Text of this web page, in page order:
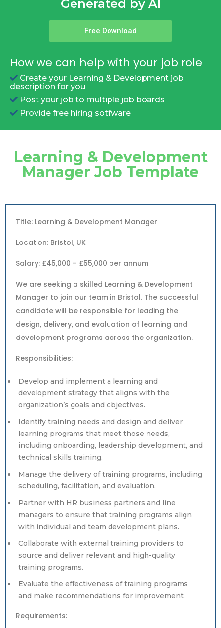
Generated by AI
Free Download
How we can help with your job role
Create your Learning & Development job
description for you
Post your job to multiple job boards
Provide free hiring sotfware
Learning & Development
Manager Job Template
Title: Learning & Development Manager
Location: Bristol, UK
Salary: £45,000 – £55,000 per annum
We are seeking a skilled Learning & Development
Manager to join our team in Bristol. The successful
candidate will be responsible for leading the
design, delivery, and evaluation of learning and
development programs across the organization.
Responsibilities:
Develop and implement a learning and
development strategy that aligns with the
organization’s goals and objectives.
Identify training needs and design and deliver
learning programs that meet those needs,
including onboarding, leadership development, and
technical skills training.
Manage the delivery of training programs, including
scheduling, facilitation, and evaluation.
Partner with HR business partners and line
managers to ensure that training programs align
with individual and team development plans.
Collaborate with external training providers to
source and deliver relevant and high-quality
training programs.
Evaluate the effectiveness of training programs
and make recommendations for improvement.
Requirements: